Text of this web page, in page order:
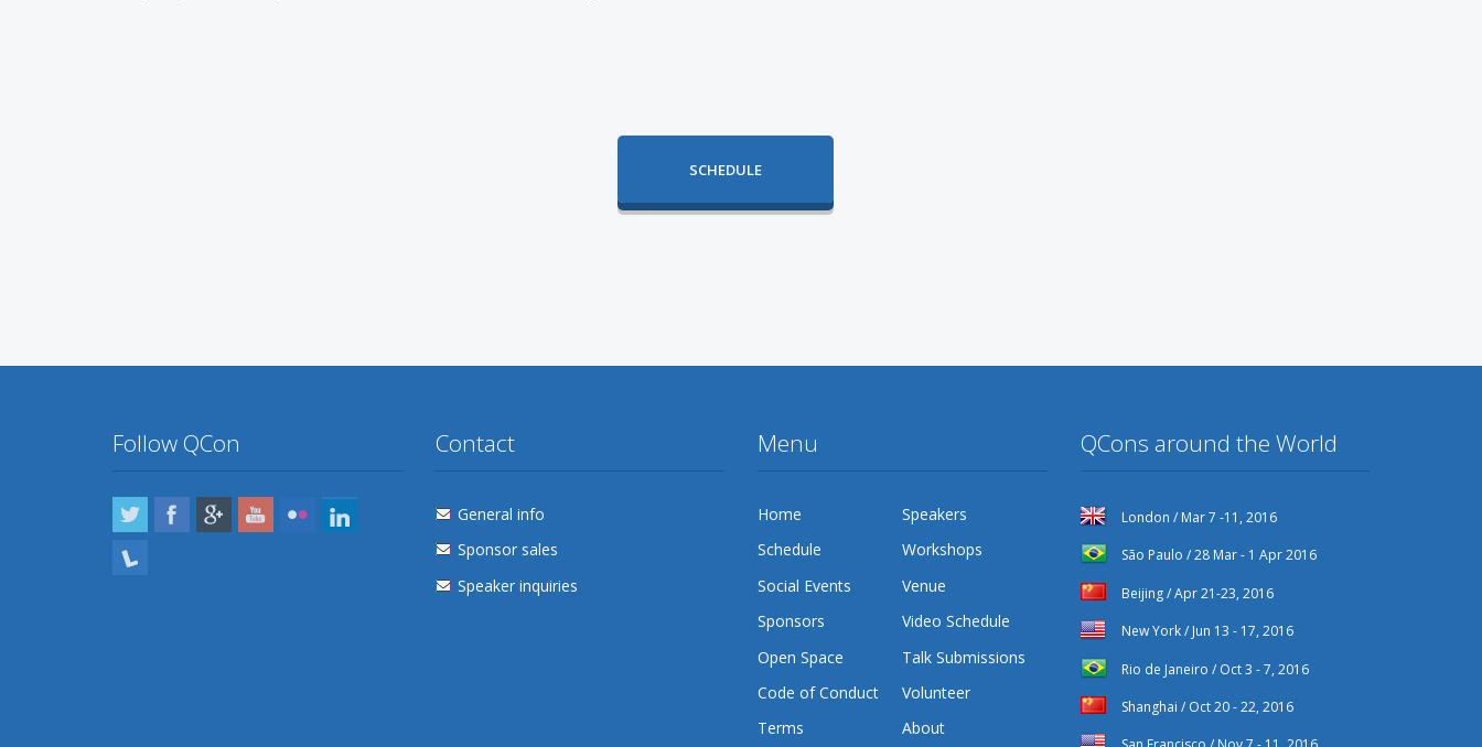
SCHEDULE
Follow QCon
Twitter FacebookGoogle PlusYouTubeFlickr
Contact
General info
Sponsor sales
Speaker inquiries
Menu
Home
Speakers
Schedule
Workshops
Social Events
Venue
Sponsors
Video Schedule
Open Space
Talk Submissions
Code of Conduct
Volunteer
Terms
About
QCons around the World
London / Mar 7 -11, 2016
São Paulo / 28 Mar - 1 Apr 2016
Beijing / Apr 21-23, 2016
New York / Jun 13 - 17, 2016
Rio de Janeiro / Oct 3 - 7, 2016
Shanghai / Oct 20 - 22, 2016